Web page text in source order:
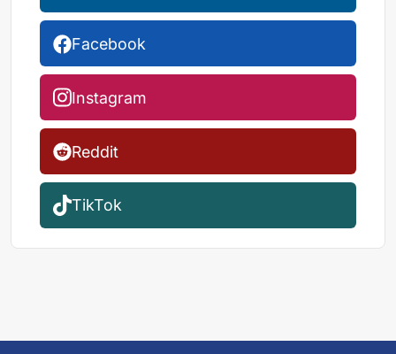
Facebook
Instagram
Reddit
TikTok